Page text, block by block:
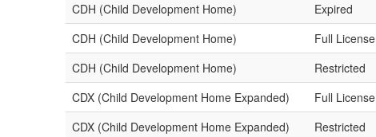
CDH (Child Development Home)
Expired
CDH (Child Development Home)
Full License
CDH (Child Development Home)
Restricted
CDX (Child Development Home Expanded)
Full License
CDX (Child Development Home Expanded)
Restricted